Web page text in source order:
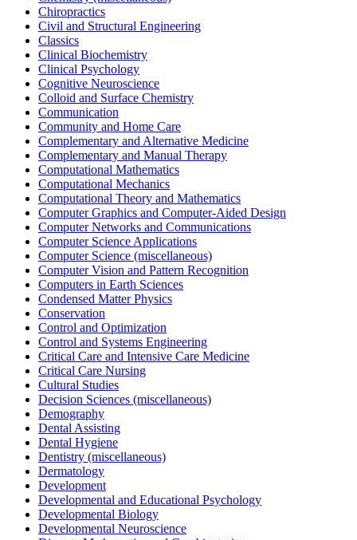
Chiropractics
Civil and Structural Engineering
Classics
Clinical Biochemistry
Clinical Psychology
Cognitive Neuroscience
Colloid and Surface Chemistry
Communication
Community and Home Care
Complementary and Alternative Medicine
Complementary and Manual Therapy
Computational Mathematics
Computational Mechanics
Computational Theory and Mathematics
Computer Graphics and Computer-Aided Design
Computer Networks and Communications
Computer Science Applications
Computer Science (miscellaneous)
Computer Vision and Pattern Recognition
Computers in Earth Sciences
Condensed Matter Physics
Conservation
Control and Optimization
Control and Systems Engineering
Critical Care and Intensive Care Medicine
Critical Care Nursing
Cultural Studies
Decision Sciences (miscellaneous)
Demography
Dental Assisting
Dental Hygiene
Dentistry (miscellaneous)
Dermatology
Development
Developmental and Educational Psychology
Developmental Biology
Developmental Neuroscience